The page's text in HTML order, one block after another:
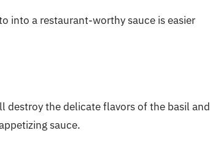
into a restaurant-worthy sauce is easier
destroy the delicate flavors of the basil and
sauce.